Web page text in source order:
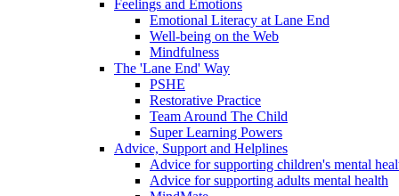
Feelings and Emotions
Emotional Literacy at Lane End
Well-being on the Web
Mindfulness
The 'Lane End' Way
PSHE
Restorative Practice
Team Around The Child
Super Learning Powers
Advice, Support and Helplines
Advice for supporting children's mental
Advice for supporting adults mental health